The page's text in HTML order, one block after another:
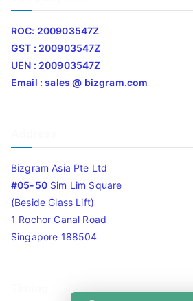
ROC: 200903547Z
GST : 200903547Z
UEN : 200903547Z
Email : sales @ bizgram.com
Bizgram Asia Pte Ltd
#05-50Sim Lim Square
(Beside Glass Lift)
1 Rochor Canal Road
Singapore 188504